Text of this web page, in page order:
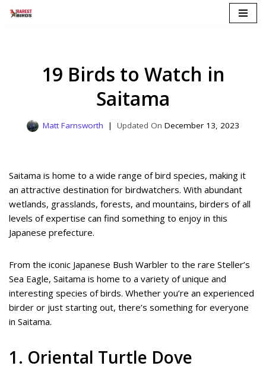
19 Birds to Watch in
Saitama
Matt Farnsworth December 13, 2023
Saitama is home to a wide range of bird species, making it
an attractive destination for birdwatchers. With abundant
wetlands, grasslands, forests, and mountains, birders of all
levels of expertise can find something to enjoy in this
Japanese prefecture.
From the iconic Japanese Bush Warbler to the rare Steller’s
Sea Eagle, Saitama is home to a variety of unique and
interesting species of birds. Whether you’re an experienced
birder or just starting out, there’s something for everyone
in Saitama.
1. Oriental Turtle Dove